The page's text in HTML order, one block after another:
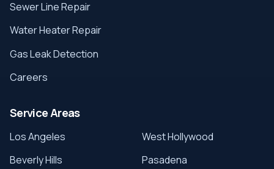
Sewer Line Repair
Water Heater Repair
Gas Leak Detection
Careers
Service Areas
Los Angeles
Beverly Hills
West Hollywood
Pasadena